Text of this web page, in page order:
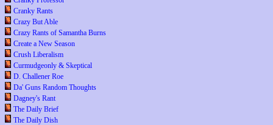
Cranky Rants
Crazy But Able
Crazy Rants of Samantha Burns
Create a New Season
Crush Liberalism
Curmudgeonly & Skeptical
D. Challener Roe
Da' Guns Random Thoughts
Dagney's Rant
The Daily Brief
The Daily Dish